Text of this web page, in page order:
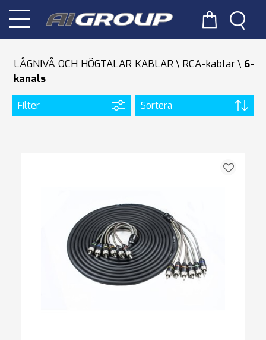
LÅGNIVÅ OCH HÖGTALAR KABLAR RCA-kablar
6-
kanals
Filter Sortera